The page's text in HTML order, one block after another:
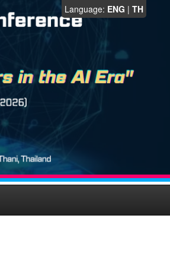
Language: ENG | TH